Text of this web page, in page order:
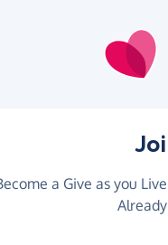
a Give as you